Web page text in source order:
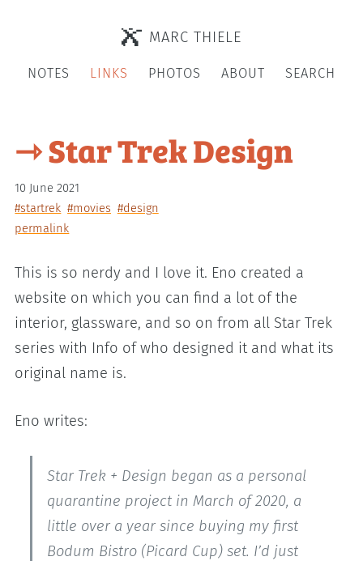
MARC THIELE
NOTES LINKS PHOTOS ABOUT SEARCH
⇾ Star Trek Design
10 June 2021
#startrek #movies #design
permalink
This is so nerdy and I love it. Eno created a
website on which you can find a lot of the
interior, glassware, and so on from all Star Trek
series with Info of who designed it and what its
original name is.
Eno writes:
Star Trek + Design began as a personal
quarantine project in March of 2020, a
little over a year since buying my first
Bodum Bistro (Picard Cup) set. I’d just